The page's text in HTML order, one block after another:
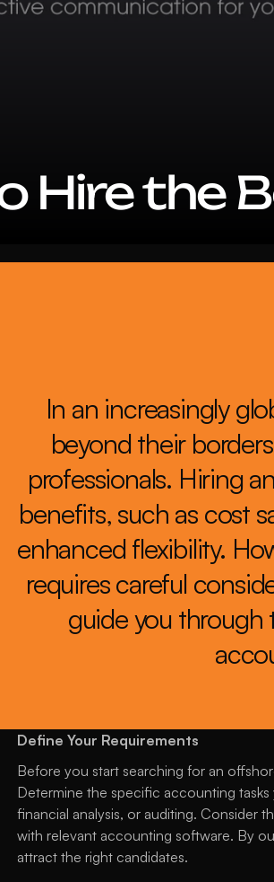
Hire the
In an increasingly
beyond their
professionals. Hiring
benefits, such as cost
enhanced flexibility.
requires careful
guide you through
Define Your Requirements
Before you start searching for an
Determine the specific accounting
financial analysis, or auditing. Consider
with relevant accounting software. By
attract the right candidates.